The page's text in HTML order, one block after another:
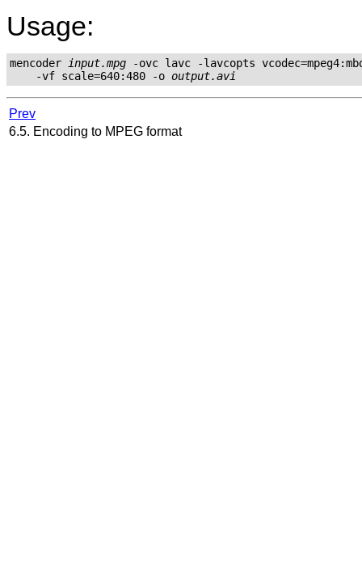
Usage:
mencoder input.mpg -ovc lavc -lavcopts
    -vf scale=640:480 -o
output.avi
Prev
6.5. Encoding to MPEG format